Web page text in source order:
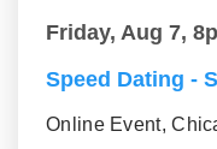
Friday, Aug 7,
Speed Dating -
Online Event,